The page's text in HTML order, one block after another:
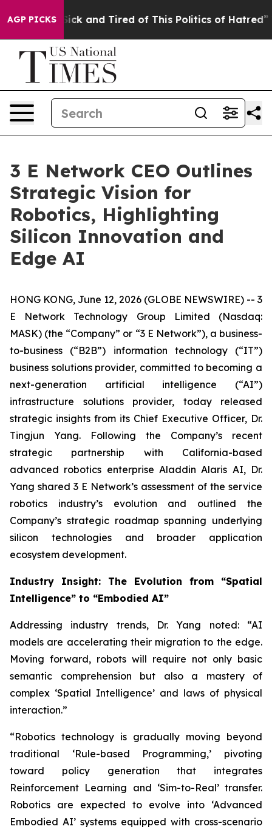
AGP PICKS
Are Sick and Tired of This Politics of Hatred” The
3 E Network CEO Outlines
Strategic Vision for
Robotics, Highlighting
Silicon Innovation and
Edge AI
HONG KONG, June 12, 2026 (GLOBE NEWSWIRE) -- 3
E Network Technology Group Limited (Nasdaq:
MASK) (the “Company” or “3 E Network”), a business-
to-business (“B2B”) information technology (“IT”)
business solutions provider, committed to becoming a
next-generation artificial intelligence (“AI”)
infrastructure solutions provider, today released
strategic insights from its Chief Executive Officer, Dr.
Tingjun Yang. Following the Company’s recent
strategic partnership with California-based
advanced robotics enterprise Aladdin Alaris AI, Dr.
Yang shared 3 E Network’s assessment of the service
robotics industry’s evolution and outlined the
Company’s strategic roadmap spanning underlying
silicon technologies and broader application
ecosystem development.
Industry Insight: The Evolution from “Spatial
Intelligence” to “Embodied AI”
Addressing industry trends, Dr. Yang noted: “AI
models are accelerating their migration to the edge.
Moving forward, robots will require not only basic
semantic comprehension but also a mastery of
complex ‘Spatial Intelligence’ and laws of physical
interaction.”
“Robotics technology is gradually moving beyond
traditional ‘Rule-based Programming,’ pivoting
toward policy generation that integrates
Reinforcement Learning and ‘Sim-to-Real’ transfer.
Robotics are expected to evolve into ‘Advanced
Embodied AI’ systems equipped with cross-scenario